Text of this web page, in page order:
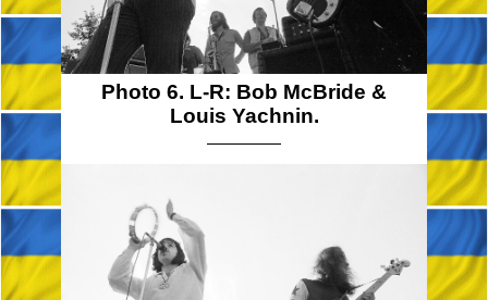
Photo 6. L-R: Bob McBride &
Louis Yachnin.